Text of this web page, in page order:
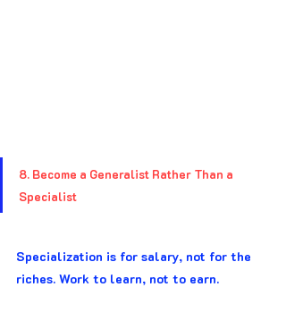
8. Become a Generalist Rather Than a
Specialist
Specialization is for salary, not for the
riches. Work to learn, not to earn.